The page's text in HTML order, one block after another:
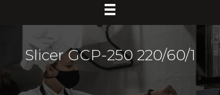
Slicer GCP-250 220/60/1